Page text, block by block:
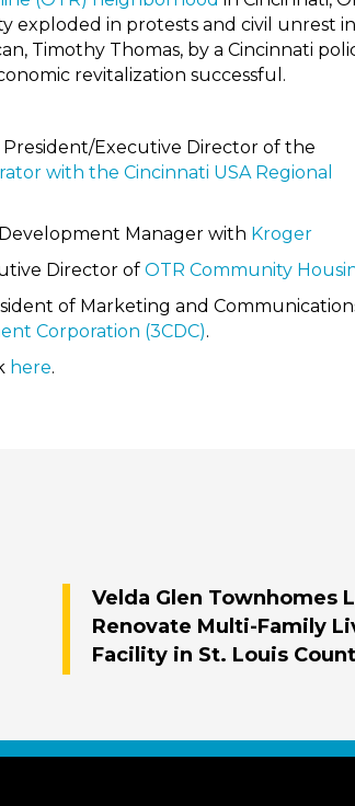
exploded in protests and civil unrest
Timothy Thomas, by a Cincinnati
revitalization successful.
President/Executive Director of the
with the Cincinnati USA Regional
Manager with Kroger
Director of OTR Community
of Marketing and
Corporation (3CDC).
here.
Velda Glen Townhomes
Renovate Multi-Family
Facility in St. Louis